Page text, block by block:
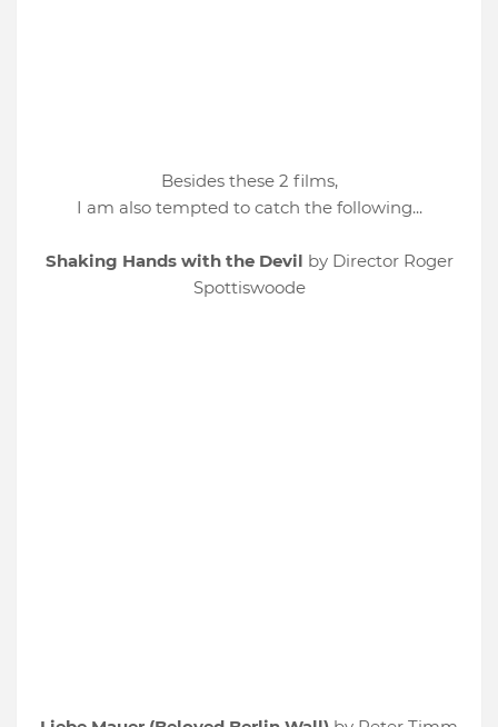
Besides these 2 films,
I am also tempted to catch the following...
Shaking Hands with the Devil by Director Roger
Spottiswoode